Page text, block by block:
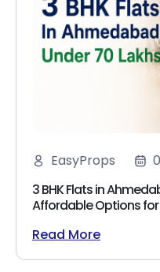
EasyProps
3 BHK Flats in
Affordable Options
Read More